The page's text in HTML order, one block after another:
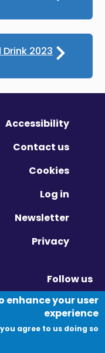
2023
Accessibility
Contact us
Cookies
Log in
Newsletter
Privacy
Follow us
in new window
window
enhance your user
experience
agree to us doing so.